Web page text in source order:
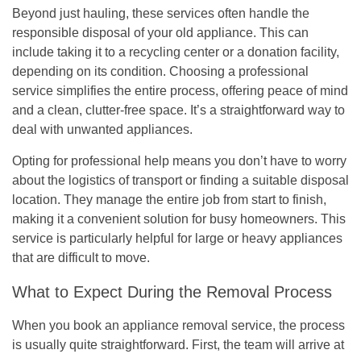
Beyond just hauling, these services often handle the
responsible disposal of your old appliance. This can
include taking it to a recycling center or a donation facility,
depending on its condition. Choosing a professional
service simplifies the entire process, offering peace of mind
and a clean, clutter-free space. It’s a straightforward way to
deal with unwanted appliances.
Opting for professional help means you don’t have to worry
about the logistics of transport or finding a suitable disposal
location. They manage the entire job from start to finish,
making it a convenient solution for busy homeowners. This
service is particularly helpful for large or heavy appliances
that are difficult to move.
What to Expect During the Removal Process
When you book an appliance removal service, the process
is usually quite straightforward. First, the team will arrive at